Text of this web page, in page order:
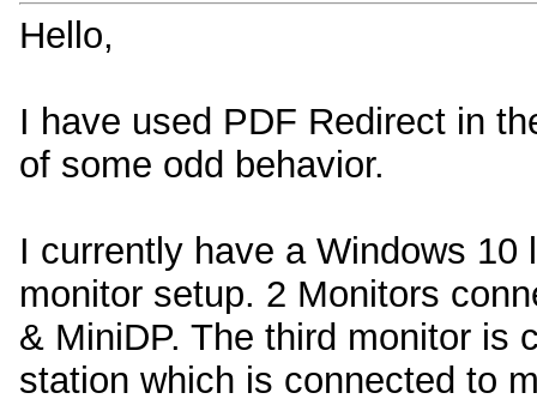
Hello,
I have used PDF Redirect in
of some odd behavior.
I currently have a Windows
monitor setup. 2 Monitors
& MiniDP. The third monitor is
station which is connected to